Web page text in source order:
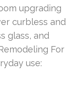
upgrading
curbless and
glass, and
For
use: